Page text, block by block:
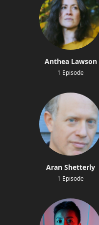
Anthea Lawson
1 Episode
Aran Shetterly
1 Episode